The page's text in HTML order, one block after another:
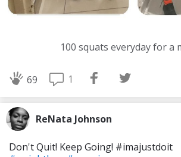
100 squats everyday for a
69 1
ReNata Johnson
Don't Quit! Keep Going! #imajustdoit